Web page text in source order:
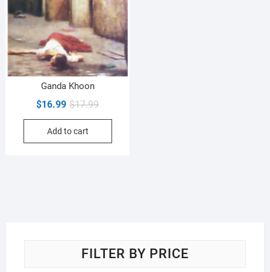
Ganda Khoon
$17.99Original
price
$17.99.
$16.99
Current
price
$16.99.
Add to cart
FILTER BY PRICE